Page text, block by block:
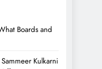
Boards and
Kulkarni